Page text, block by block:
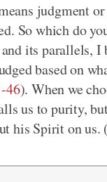
judgment
So which do
its parallels, I
based on
46). When we
us to purity,
his Spirit on